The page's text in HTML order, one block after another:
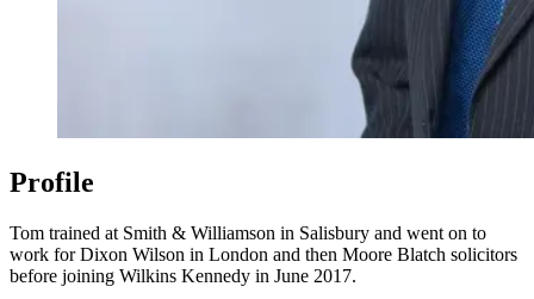
Profile
Tom trained at Smith & Williamson in Salisbury and went on to
work for Dixon Wilson in London and then Moore Blatch solicitors
before joining Wilkins Kennedy in June 2017.